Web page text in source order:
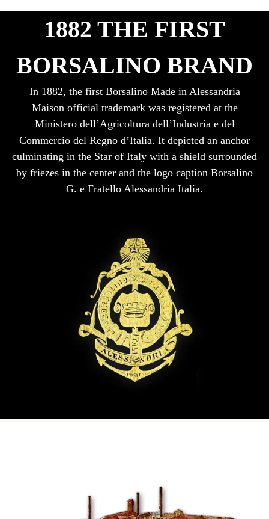
1882 THE FIRST
BORSALINO BRAND
In 1882, the first Borsalino Made in Alessandria
Maison official trademark was registered at the
Ministero dell’Agricoltura dell’Industria e del
Commercio del Regno d’Italia. It depicted an anchor
culminating in the Star of Italy with a shield surrounded
by friezes in the center and the logo caption Borsalino